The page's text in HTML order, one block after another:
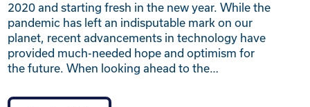
2020 and starting fresh in the new year. While the
pandemic has left an indisputable mark on our
planet, recent advancements in technology have
provided much-needed hope and optimism for
the future. When looking ahead to the…